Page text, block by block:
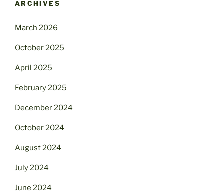
ARCHIVES
March 2026
October 2025
April 2025
February 2025
December 2024
October 2024
August 2024
July 2024
June 2024